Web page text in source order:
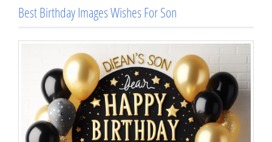
Best Birthday Images Wishes For Son